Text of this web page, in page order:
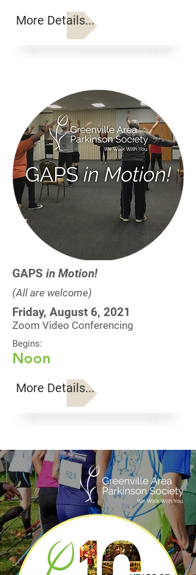
More Details...
GAPS in Motion!
(All are welcome)
Friday, August 6, 2021
Zoom Video Conferencing
Begins:
Noon
More Details...